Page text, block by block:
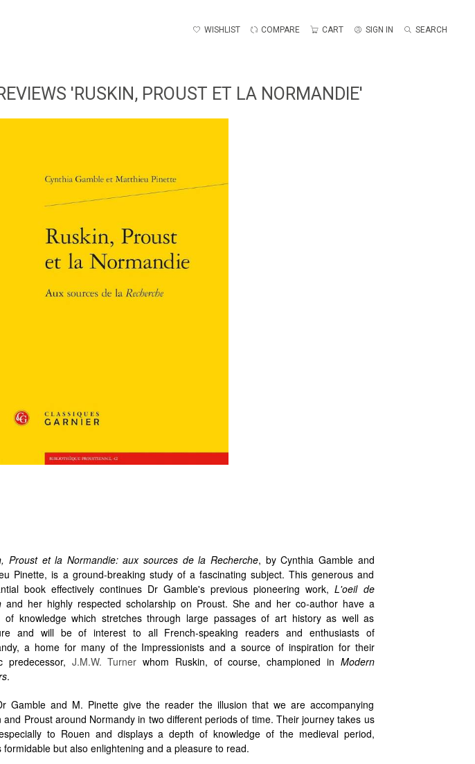
WISHLIST COMPARE CART SIGN IN SEARCH
'RUSKIN, PROUST ET LA NORMANDIE'
Proust et la Normandie: aux sources de la Recherche, by Cynthia Gamble and
Pinette, is a ground-breaking study of a fascinating subject. This generous and
book effectively continues Dr Gamble's previous pioneering work,L'oeil de
and her highly respected scholarship on Proust. She and her co-author have a
of knowledge which stretches through large passages of art history as well as
and will be of interest to all French-speaking readers and enthusiasts of
a home for many of the Impressionists and a source of inspiration for their
predecessor, J.M.W. Turner whom Ruskin, of course, championed in Modern
.
Gamble and M. Pinette give the reader the illusion that we are accompanying
and Proust around Normandy in two different periods of time. Their journey takes us
to Rouen and displays a depth of knowledge of the medieval period,
but also enlightening and a pleasure to read.